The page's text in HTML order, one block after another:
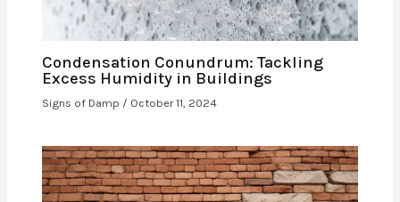
Condensation Conundrum: Tackling
Excess Humidity in Buildings
Signs of Damp / October 11, 2024